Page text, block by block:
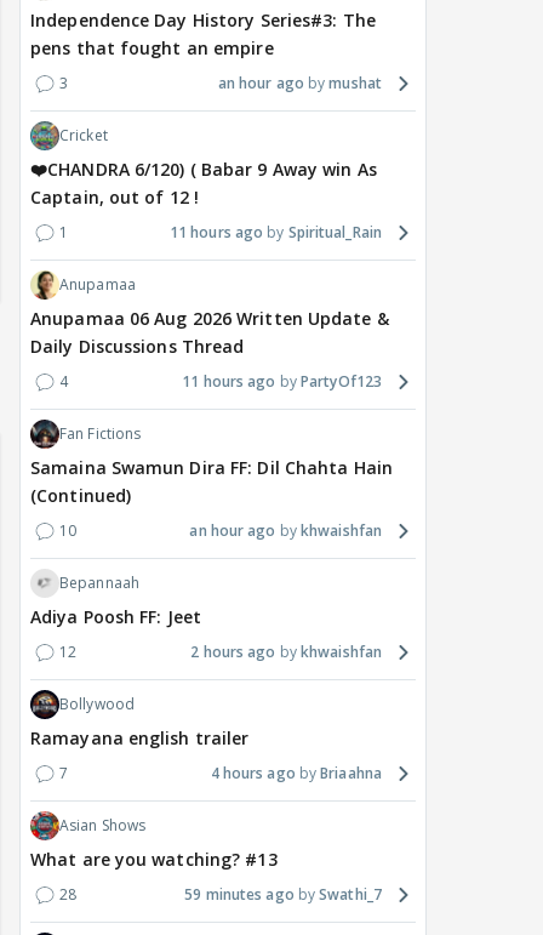
Independence Day History Series#3: The
pens that fought an empire
3 an hour ago mushat
Cricket
❤️CHANDRA 6/120) ( Babar 9 Away win As
Captain, out of 12 !
1 11 hours ago Spiritual_Rain
Anupamaa
Anupamaa 06 Aug 2026 Written Update &
Daily Discussions Thread
4 11 hours ago PartyOf123
Fan Fictions
Samaina Swamun Dira FF: Dil Chahta Hain
(Continued)
10 an hour ago khwaishfan
Bepannaah
Adiya Poosh FF: Jeet
12 2 hours ago khwaishfan
Bollywood
Ramayana english trailer
7 4 hours ago Briaahna
Asian Shows
What are you watching? #13
28 59 minutes ago Swathi_7